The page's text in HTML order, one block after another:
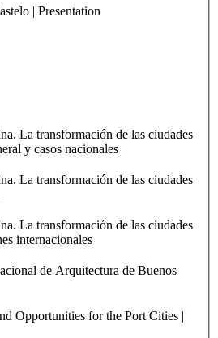
| Presentation
La transformación de las ciudades
y casos nacionales
La transformación de las ciudades
La transformación de las ciudades
internacionales
de Arquitectura de Buenos
Opportunities for the Port Cities |